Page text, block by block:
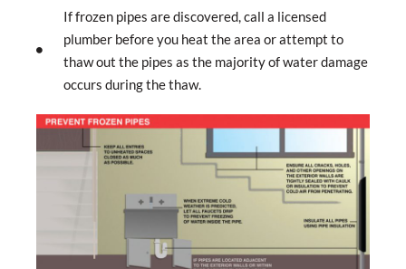
If frozen pipes are discovered, call a licensed
plumber before you heat the area or attempt to
thaw out the pipes as the majority of water damage
occurs during the thaw.